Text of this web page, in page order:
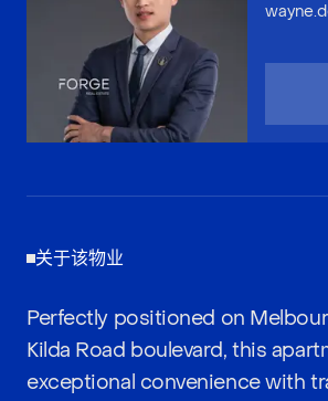
关于该物业
Perfectly positioned on
Kilda Road boulevard, this
exceptional convenience with